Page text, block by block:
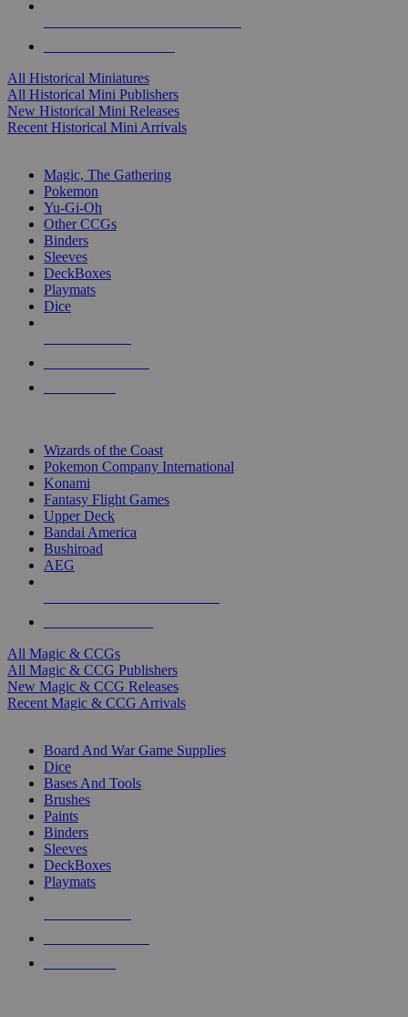
All Historical Miniatures
All Historical Mini Publishers
New Historical Mini Releases
Recent Historical Mini Arrivals
Magic, The Gathering
Pokemon
Yu-Gi-Oh
Other CCGs
Binders
Sleeves
DeckBoxes
Playmats
Dice
Wizards of the Coast
Pokemon Company International
Konami
Fantasy Flight Games
Upper Deck
Bandai America
Bushiroad
AEG
All Magic & CCGs
All Magic & CCG Publishers
New Magic & CCG Releases
Recent Magic & CCG Arrivals
Board And War Game Supplies
Dice
Bases And Tools
Brushes
Paints
Binders
Sleeves
DeckBoxes
Playmats